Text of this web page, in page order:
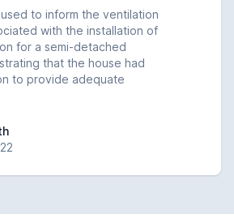
to inform the ventilation
with the installation of
for a semi-detached
that the house had
to provide adequate